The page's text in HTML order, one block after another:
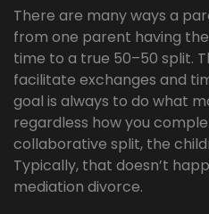
There are many ways a
from one parent having
time to a true 50–50 split.
facilitate exchanges and
goal is always to do what
regardless how you
collaborative split, the
Typically, that doesn’t
mediation divorce.